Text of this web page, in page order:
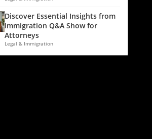
Discover Essential Insights from
Immigration Q&A Show for
Attorneys
Legal & Immigration